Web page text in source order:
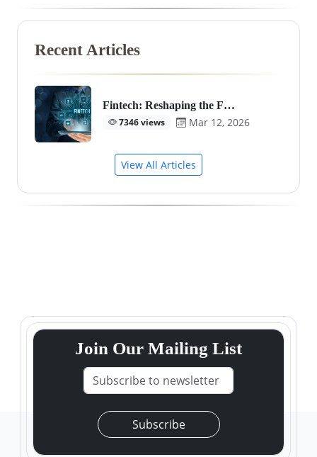
Recent Articles
Fintech: Reshaping the F…
7346 views
Mar 12, 2026
View All Articles
Join Our Mailing List
Subscribe